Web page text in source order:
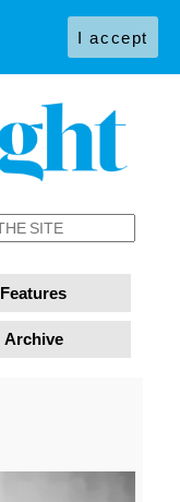
Features
Archive
I accept